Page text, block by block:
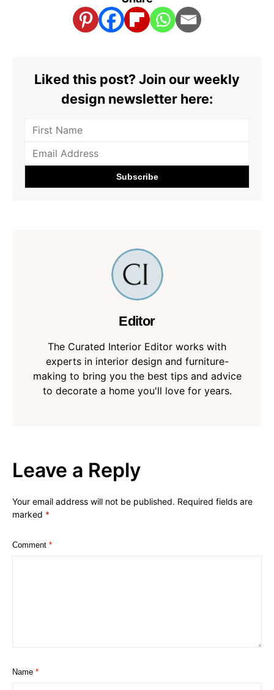
Liked this post? Join our weekly
design newsletter here:
Editor
The Curated Interior Editor works with
experts in interior design and furniture-
making to bring you the best tips and advice
to decorate a home you'll love for years.
Leave a Reply
Your email address will not be published. Required fields are
marked *
Comment *
Name *